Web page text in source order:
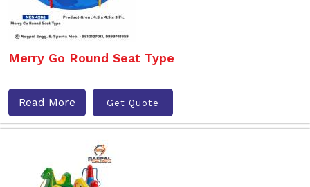
Merry Go Round Seat Type
Read More Get Quote